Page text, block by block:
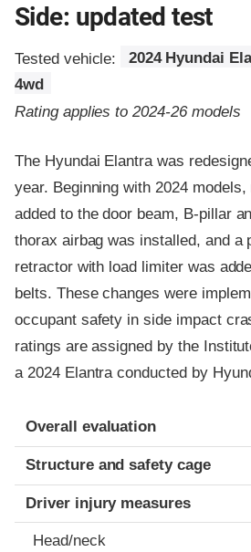
Side: updated test
Tested vehicle:
2024 Hyundai
4wd
Rating applies to 2024-26 models
The Hyundai Elantra was
year. Beginning with 2024
added to the door beam, B-pillar
thorax airbag was installed, and a
retractor with load limiter was
belts. These changes were
occupant safety in side impact
ratings are assigned by the
a 2024 Elantra conducted by
Evaluation criteria
Rating
Overall evaluation
Structure and safety cage
Driver injury measures
Head/neck